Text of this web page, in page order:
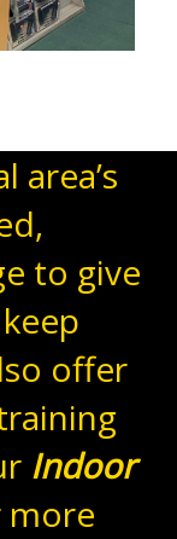
area’s
to give
offer
Indoor